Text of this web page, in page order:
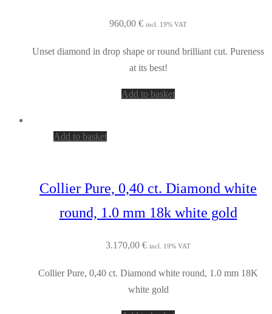
960,00 € incl. 19% VAT
Unset diamond in drop shape or round brilliant cut. Pureness
at its best!
Add to basket
Add to basket
Collier Pure, 0,40 ct. Diamond white
round, 1.0 mm 18k white gold
3.170,00 € incl. 19% VAT
Collier Pure, 0,40 ct. Diamond white round, 1.0 mm 18K
white gold